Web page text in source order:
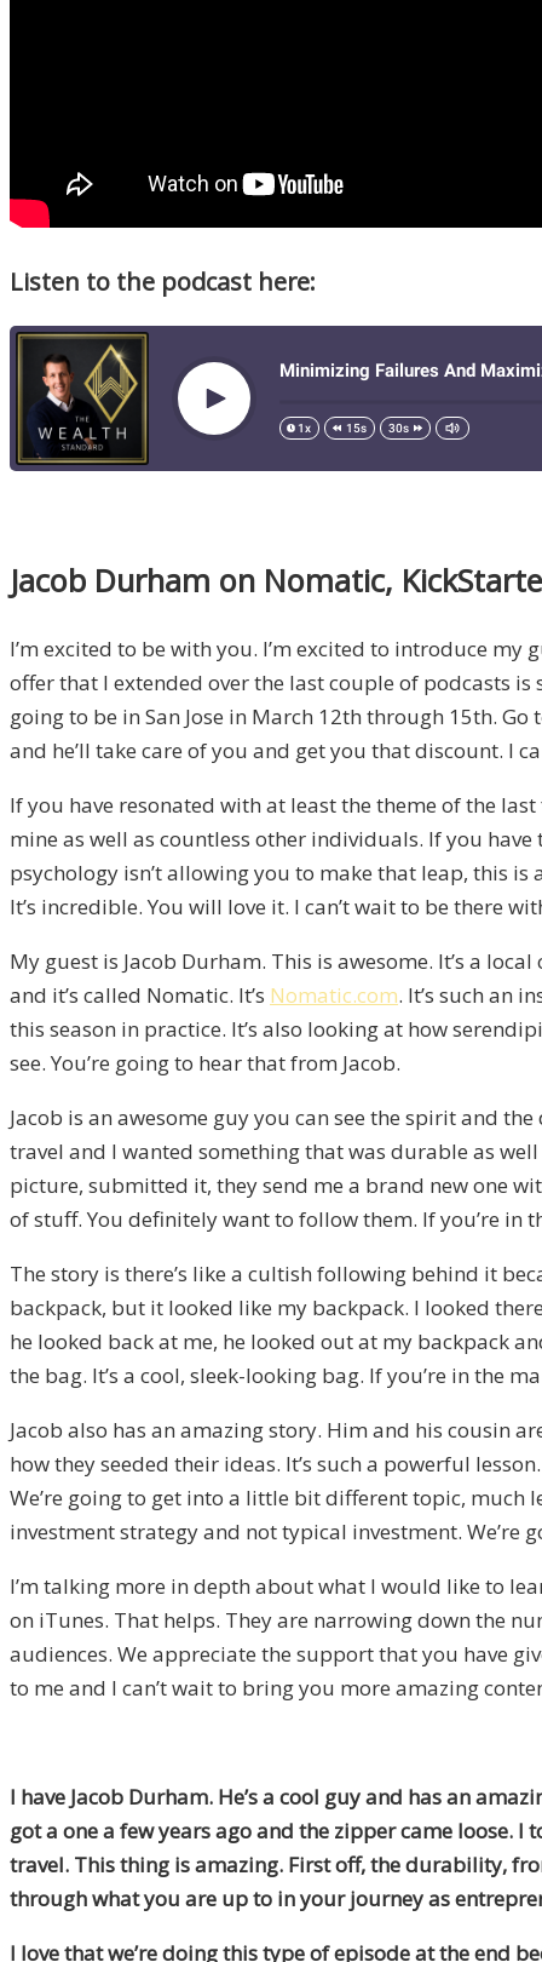
Listen to the podcast here:
Jacob Durham on Nomatic,
I’m excited to be with you. I’m excited to introduce
offer that I extended over the last couple of podcasts
going to be in San Jose in March 12th through 15th. Go
and he’ll take care of you and get you that discount. I
If you have resonated with at least the theme of the
mine as well as countless other individuals. If you
psychology isn’t allowing you to make that leap, this
It’s incredible. You will love it. I can’t wait to be there
My guest is Jacob Durham. This is awesome. It’s a
and it’s called Nomatic. It’s Nomatic.com. It’s such an
this season in practice. It’s also looking at how
see. You’re going to hear that from Jacob.
Jacob is an awesome guy you can see the spirit and
travel and I wanted something that was durable as
picture, submitted it, they send me a brand new one
of stuff. You definitely want to follow them. If you’re in
The story is there’s like a cultish following behind it
backpack, but it looked like my backpack. I looked
he looked back at me, he looked out at my backpack
the bag. It’s a cool, sleek-looking bag. If you’re in the
Jacob also has an amazing story. Him and his cousin
how they seeded their ideas. It’s such a powerful
We’re going to get into a little bit different topic, much
investment strategy and not typical investment.
I’m talking more in depth about what I would like to
on iTunes. That helps. They are narrowing down the
audiences. We appreciate the support that you have
to me and I can’t wait to bring you more amazing
I have Jacob Durham. He’s a cool guy and has an
got a one a few years ago and the zipper came loose.
travel. This thing is amazing. First off, the durability,
through what you are up to in your journey as
I love that we’re doing this type of episode at the end